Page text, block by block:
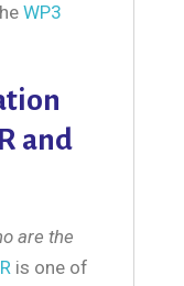
WP3
and
are the
is one of